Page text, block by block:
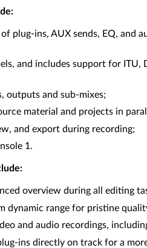
plug-ins, AUX sends, EQ, and
and includes support for ITU,
outputs and sub-mixes;
material and projects in
and export during recording;
1.
overview during all editing
dynamic range for pristine
and audio recordings,
ins directly on track for a